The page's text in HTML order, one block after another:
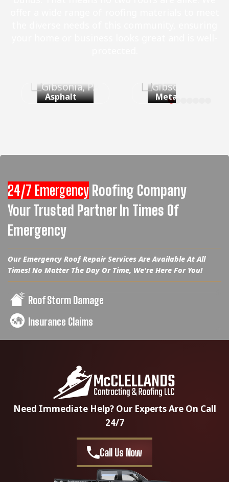
Asphalt
Metal Roof
24/7 Emergency Roofing Company
Your Trusted Partner In Times Of
Emergency
Our Emergency Roof Repair Services Are Available At All
Times! No Matter The Day Or Time, We're Here For You!
Roof Storm Damage
Insurance Claims
Need Immediate Help? Our Experts Are On Call
24/7
Call Us Now